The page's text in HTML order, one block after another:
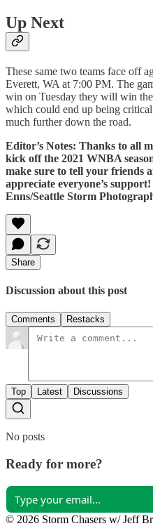
Up Next
These same two teams face off
Everett, WA at 7:00 PM. The
win on Tuesday they will win the
which could end up being
much further down the road.
Editor’s Notes: Thanks to all
kick off the 2021 WNBA
make sure to tell your friends
appreciate everyone’s
Enns/Seattle Storm
Share
Discussion about this post
Comments Restacks
Top Latest Discussions
No posts
Ready for more?
© 2026 Storm Chasers w/ Jeff